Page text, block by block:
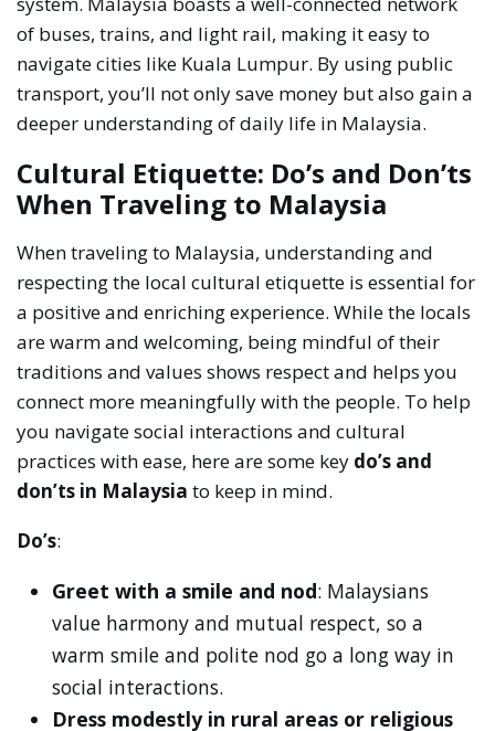
of buses, trains, and light rail, making it easy to
navigate cities like Kuala Lumpur. By using public
transport, you’ll not only save money but also gain a
deeper understanding of daily life in Malaysia.
Cultural Etiquette: Do’s and Don’ts
When Traveling to Malaysia
When traveling to Malaysia, understanding and
respecting the local cultural etiquette is essential for
a positive and enriching experience. While the locals
are warm and welcoming, being mindful of their
traditions and values shows respect and helps you
connect more meaningfully with the people. To help
you navigate social interactions and cultural
practices with ease, here are some key do’s and
don’ts in Malaysiato keep in mind.
Do’s:
Greet with a smile and nod: Malaysians
value harmony and mutual respect, so a
warm smile and polite nod go a long way in
social interactions.
Dress modestly in rural areas or religious